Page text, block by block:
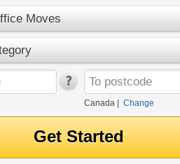
Now
Moves
Canada| Change